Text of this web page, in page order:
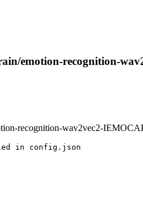
emotion-recognition-
recognition-wav2vec2-
in config.json